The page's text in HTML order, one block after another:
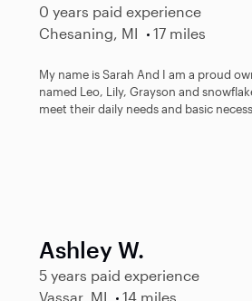
0 years paid experience
Chesaning, MI
17 miles
My name is Sarah And I am a proud
named Leo, Lily, Grayson and
meet their daily needs and basic
Ashley W.
5 years paid experience
Vassar, MI
14 miles